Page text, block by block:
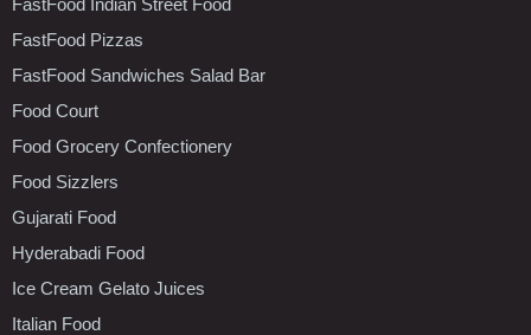
FastFood Pizzas
FastFood Sandwiches Salad Bar
Food Court
Food Grocery Confectionery
Food Sizzlers
Gujarati Food
Hyderabadi Food
Ice Cream Gelato Juices
Italian Food